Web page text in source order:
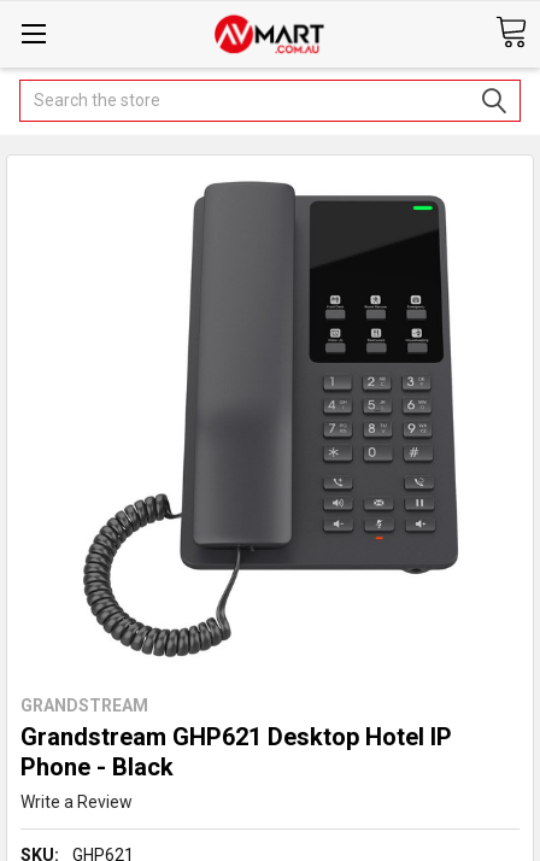
Search
GRANDSTREAM
Grandstream GHP621 Desktop Hotel IP
Phone - Black
Write a Review
SKU:
GHP621